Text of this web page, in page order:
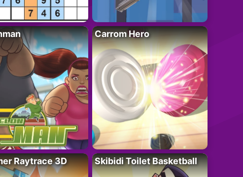
Carrom Hero
Raytrace 3D Skibidi Toilet Basketball